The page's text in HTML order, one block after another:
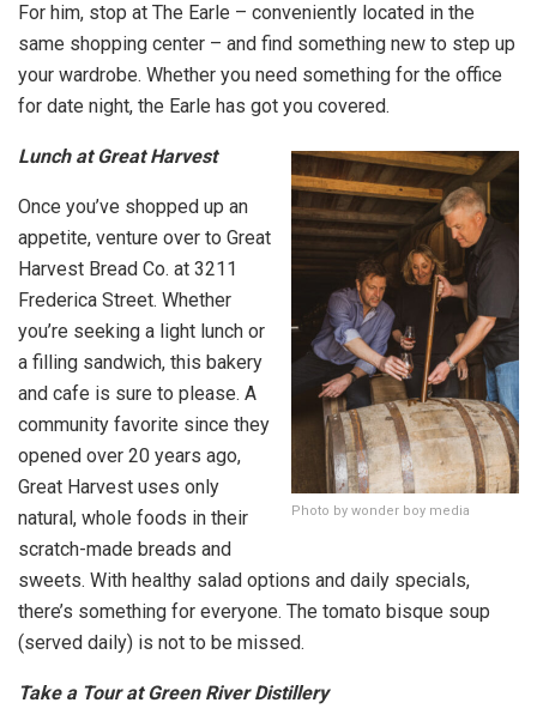
For him, stop at The Earle – conveniently located in the
same shopping center – and find something new to step up
your wardrobe. Whether you need something for the office
for date night, the Earle has got you covered.
Photo by wonder boy media
Lunch at Great Harvest
Once you’ve shopped up an
appetite, venture over to Great
Harvest Bread Co. at 3211
Frederica Street. Whether
you’re seeking a light lunch or
a filling sandwich, this bakery
and cafe is sure to please. A
community favorite since they
opened over 20 years ago,
Great Harvest uses only
natural, whole foods in their
scratch-made breads and
sweets. With healthy salad options and daily specials,
there’s something for everyone. The tomato bisque soup
(served daily) is not to be missed.
Take a Tour at Green River Distillery